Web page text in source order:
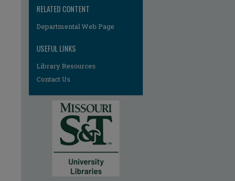
RELATED CONTENT
Departmental Web Page
USEFUL LINKS
Library Resources
Contact Us